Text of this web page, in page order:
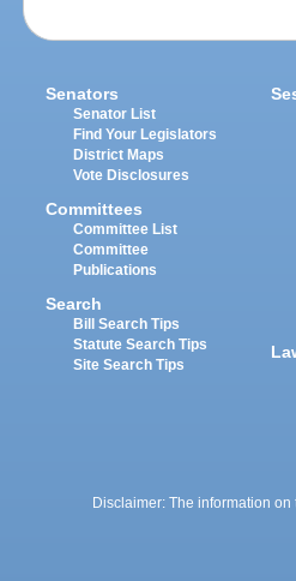
Senators
Senator List
Find Your Legislators
District Maps
Vote Disclosures
Committees
Committee List
Committee
Publications
Search
Bill Search Tips
Statute Search Tips
Site Search Tips
Disclaimer: The information